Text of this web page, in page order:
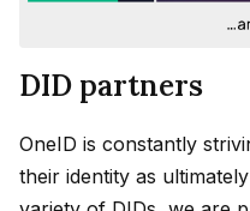
DID partners
OneID is constantly
their identity as